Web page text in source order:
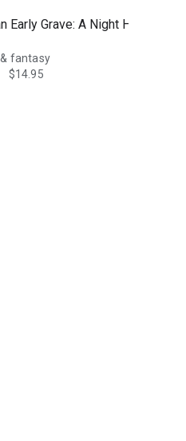
Early Grave: A Night Huntress
fantasy
$14.95